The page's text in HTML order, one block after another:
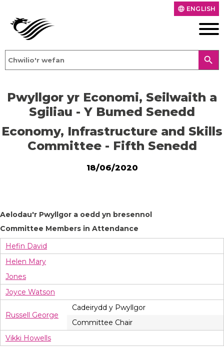
language ENGLISH
search
Pwyllgor yr Economi, Seilwaith a
Sgiliau - Y Bumed Senedd
Economy, Infrastructure and Skills
Committee - Fifth Senedd
18/06/2020
Aelodau'r Pwyllgor a oedd yn bresennol
Committee Members in Attendance
Hefin David
Helen Mary
Jones
Joyce Watson
Russell George
Cadeirydd y Pwyllgor
Committee Chair
Vikki Howells